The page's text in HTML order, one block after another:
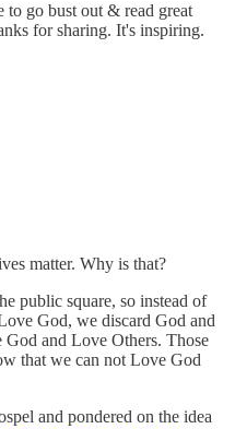
to go bust out & read great
for sharing. It's inspiring.
matter. Why is that?
public square, so instead of
God, we discard God and
God and Love Others. Those
that we can not Love God
and pondered on the idea